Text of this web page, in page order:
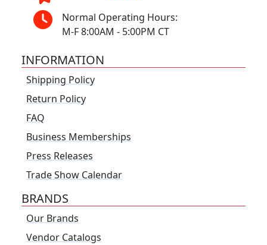
Normal Operating Hours:
M-F 8:00AM - 5:00PM CT
INFORMATION
Shipping Policy
Return Policy
FAQ
Business Memberships
Press Releases
Trade Show Calendar
BRANDS
Our Brands
Vendor Catalogs